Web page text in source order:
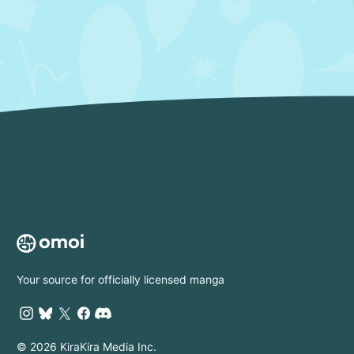
Your source for officially licensed manga
© 2026 KiraKira Media Inc.